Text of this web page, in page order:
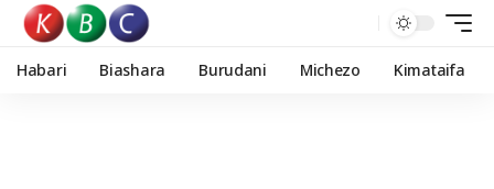
Habari Biashara Burudani Michezo Kimataifa